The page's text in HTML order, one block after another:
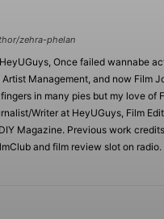
zehra-phelan
Once failed wannabe
Management, and now Film
in many pies but my love of
Writer at HeyUGuys, Film
Magazine. Previous work
and film review slot on radio.